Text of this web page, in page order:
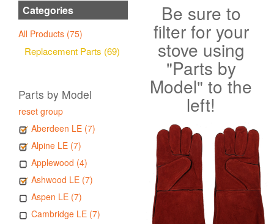
Categories
All Products (75)
Replacement Parts (69)
Parts by Model
reset group
Aberdeen LE (7)
Alpine LE (7)
Applewood (4)
Ashwood LE (7)
Aspen LE (7)
Cambridge LE (7)
Be sure to
filter for your
stove using
"Parts by
Model" to the
left!